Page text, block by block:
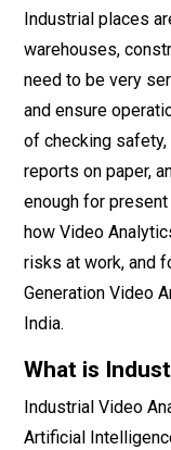
Industrial places
warehouses,
need to be very
and ensure
of checking
reports on paper,
enough for
how Video
risks at work, and
Generation Video
India.
What is
Industrial Video
Artificial